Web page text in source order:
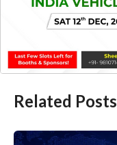
Related Posts